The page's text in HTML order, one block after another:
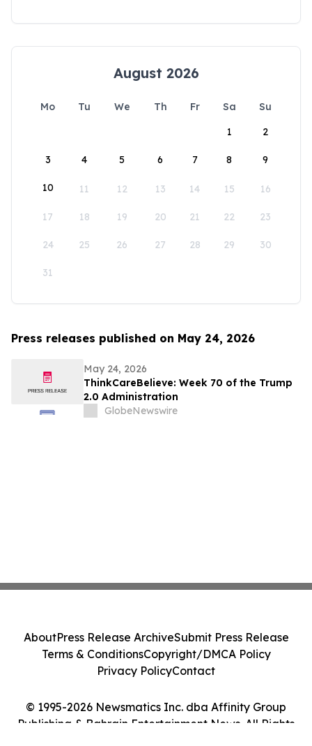
August 2026
Mo Tu We Th Fr Sa
Su
1
2
3 4 5 6 7 8 9
10 11 12 13 14 15 16
17 18 19 20 21 22 23
24 25 26 27 28 29 30
31
Press releases published on May 24, 2026
May 24, 2026
ThinkCareBelieve: Week 70 of the Trump
2.0 Administration
GlobeNewswire
© 1995-2026 Newsmatics Inc. dba Affinity Group
Publishing & Bahrain Entertainment News. All Rights
AboutPress Release ArchiveSubmit Press Release
Terms & ConditionsCopyright/DMCA Policy
Privacy PolicyContact